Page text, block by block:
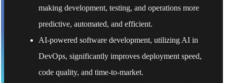
making development, testing, and operations more
predictive, automated, and efficient.
AI-powered software development, utilizing AI in
DevOps, significantly improves deployment speed,
code quality, and time-to-market.